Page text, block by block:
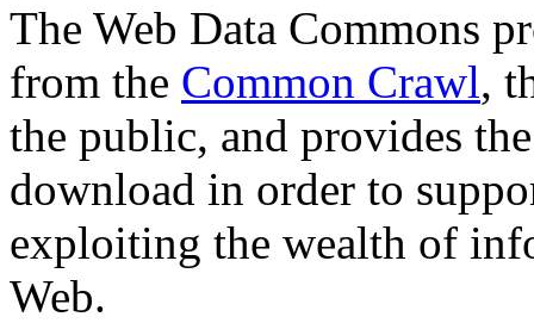
The Web Data Commons
from the Common Crawl,
the public, and provides
download in order to
exploiting the wealth of
Web.